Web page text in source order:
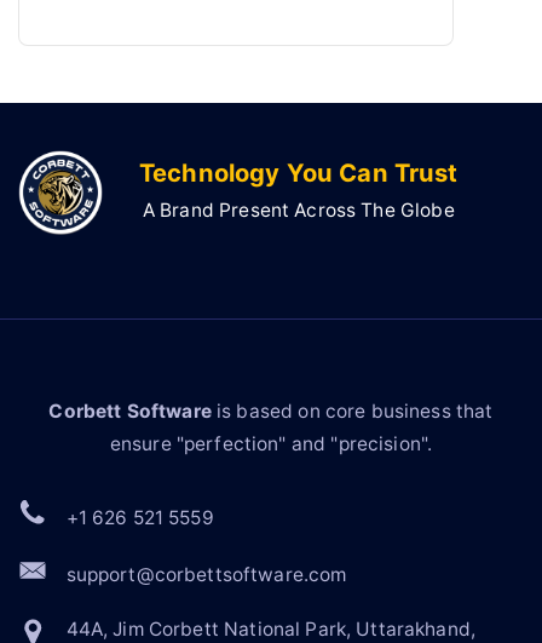
Technology You Can Trust
A Brand Present Across The Globe
Corbett Softwareis based on core business that
ensure "perfection" and "precision".
+1 626 521 5559
support@corbettsoftware.com
44A, Jim Corbett National Park, Uttarakhand,